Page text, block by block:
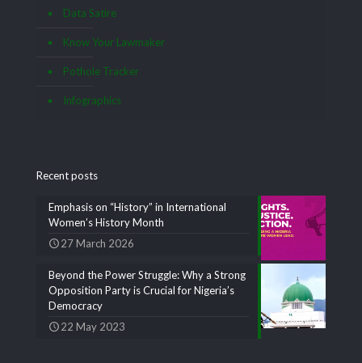
Data Satire
Know Your Lawmaker
Pothole Tracker
Infographics
Recent posts
Emphasis on “History” in International
Women’s History Month
27 March 2026
Beyond the Power Struggle: Why a Strong
Opposition Party is Crucial for Nigeria’s
Democracy
22 May 2023